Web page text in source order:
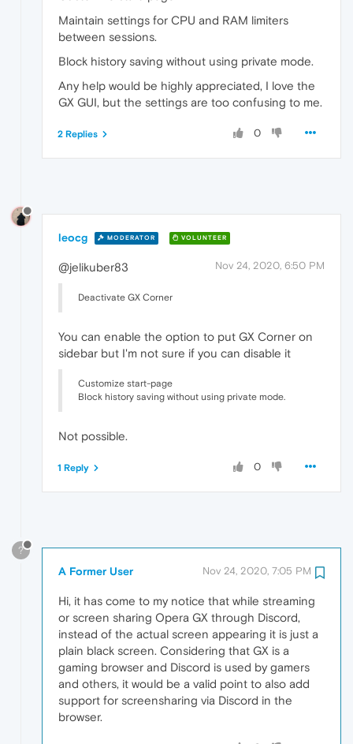
Maintain settings for CPU and RAM limiters
between sessions.
Block history saving without using private mode.
Any help would be highly appreciated, I love the
GX GUI, but the settings are too confusing to me.
0
2 Replies
leocg MODERATOR VOLUNTEER
Nov 24, 2020, 6:50 PM
@jelikuber83
Deactivate GX Corner
You can enable the option to put GX Corner on
sidebar but I'm not sure if you can disable it
Customize start-page
Block history saving without using private mode.
Not possible.
0
1 Reply
?
A Former User Nov 24, 2020, 7:05 PM
Hi, it has come to my notice that while streaming
or screen sharing Opera GX through Discord,
instead of the actual screen appearing it is just a
plain black screen. Considering that GX is a
gaming browser and Discord is used by gamers
and others, it would be a valid point to also add
support for screensharing via Discord in the
browser.